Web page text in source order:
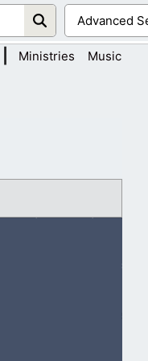
Ministries Music
As we